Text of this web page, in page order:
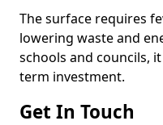
The surface requires
lowering waste and
schools and councils,
term investment.
Get In Touch